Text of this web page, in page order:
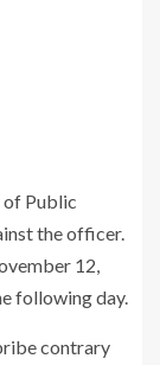
Public
the officer.
12,
following day.
contrary